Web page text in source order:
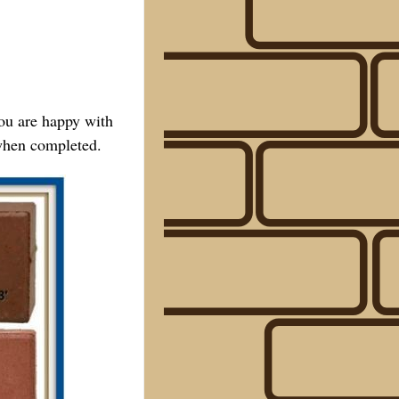
are happy with
completed.